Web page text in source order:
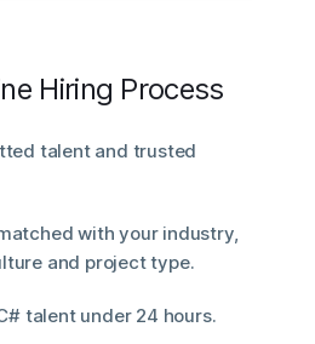
Hiring Process
talent and trusted
with your industry,
and project type.
talent under 24 hours.